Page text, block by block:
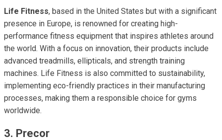
Life Fitness, based in the United States but with a significant
presence in Europe, is renowned for creating high-
performance fitness equipment that inspires athletes around
the world. With a focus on innovation, their products include
advanced treadmills, ellipticals, and strength training
machines. Life Fitness is also committed to sustainability,
implementing eco-friendly practices in their manufacturing
processes, making them a responsible choice for gyms
worldwide.
3. Precor